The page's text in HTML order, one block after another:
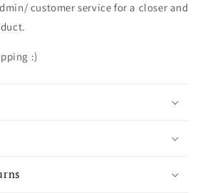
customer service for a closer and
:)